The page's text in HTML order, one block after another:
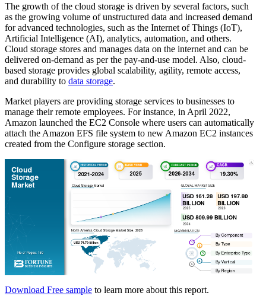
The growth of the cloud storage is driven by several factors, such
as the growing volume of unstructured data and increased demand
for advanced technologies, such as the Internet of Things (IoT),
Artificial Intelligence (AI), analytics, automation, and others.
Cloud storage stores and manages data on the internet and can be
delivered on-demand as per the pay-and-use model. Also, cloud-
based storage provides global scalability, agility, remote access,
and durability to data storage.
Market players are providing storage services to businesses to
manage their remote employees. For instance, in April 2022,
Amazon launched the EC2 Console where users can automatically
attach the Amazon EFS file system to new Amazon EC2 instances
created from the Configure storage section.
Download Free sample to learn more about this report.